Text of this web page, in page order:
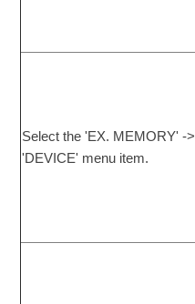
Select the 'EX. MEMORY' ->
'DEVICE' menu item.